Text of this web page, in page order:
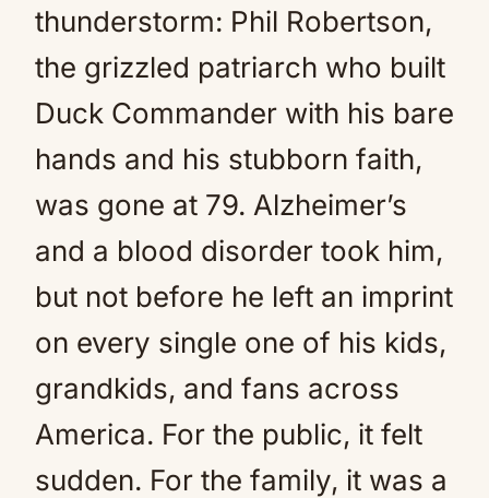
thunderstorm: Phil Robertson,
the grizzled patriarch who built
Duck Commander with his bare
hands and his stubborn faith,
was gone at 79. Alzheimer’s
and a blood disorder took him,
but not before he left an imprint
on every single one of his kids,
grandkids, and fans across
America. For the public, it felt
sudden. For the family, it was a